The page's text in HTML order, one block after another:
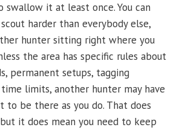
swallow it at least once. You can
harder than everybody else,
hunter sitting right where you
the area has specific rules about
permanent setups, tagging
limits, another hunter may have
to be there as you do. That does
it does mean you need to keep